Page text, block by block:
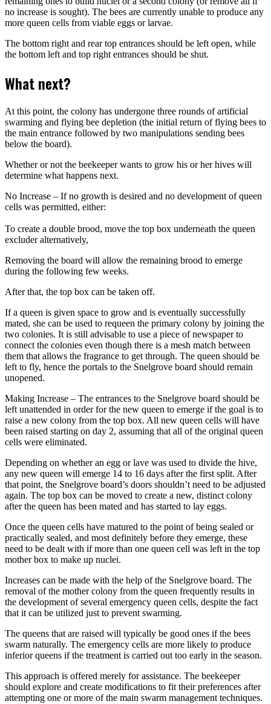
no increase is sought). The bees are currently unable to produce any
more queen cells from viable eggs or larvae.
The bottom right and rear top entrances should be left open, while
the bottom left and top right entrances should be shut.
What next?
At this point, the colony has undergone three rounds of artificial
swarming and flying bee depletion (the initial return of flying bees to
the main entrance followed by two manipulations sending bees
below the board).
Whether or not the beekeeper wants to grow his or her hives will
determine what happens next.
No Increase – If no growth is desired and no development of queen
cells was permitted, either:
To create a double brood, move the top box underneath the queen
excluder alternatively,
Removing the board will allow the remaining brood to emerge
during the following few weeks.
After that, the top box can be taken off.
If a queen is given space to grow and is eventually successfully
mated, she can be used to requeen the primary colony by joining the
two colonies. It is still advisable to use a piece of newspaper to
connect the colonies even though there is a mesh match between
them that allows the fragrance to get through. The queen should be
left to fly, hence the portals to the Snelgrove board should remain
unopened.
Making Increase – The entrances to the Snelgrove board should be
left unattended in order for the new queen to emerge if the goal is to
raise a new colony from the top box. All new queen cells will have
been raised starting on day 2, assuming that all of the original queen
cells were eliminated.
Depending on whether an egg or lave was used to divide the hive,
any new queen will emerge 14 to 16 days after the first split. After
that point, the Snelgrove board’s doors shouldn’t need to be adjusted
again. The top box can be moved to create a new, distinct colony
after the queen has been mated and has started to lay eggs.
Once the queen cells have matured to the point of being sealed or
practically sealed, and most definitely before they emerge, these
need to be dealt with if more than one queen cell was left in the top
mother box to make up nuclei.
Increases can be made with the help of the Snelgrove board. The
removal of the mother colony from the queen frequently results in
the development of several emergency queen cells, despite the fact
that it can be utilized just to prevent swarming.
The queens that are raised will typically be good ones if the bees
swarm naturally. The emergency cells are more likely to produce
inferior queens if the treatment is carried out too early in the season.
This approach is offered merely for assistance. The beekeeper
should explore and create modifications to fit their preferences after
attempting one or more of the main swarm management techniques.